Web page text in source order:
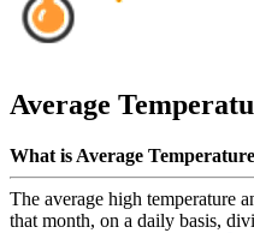
Average
What is Average
The average high temperature
that month, on a daily basis,